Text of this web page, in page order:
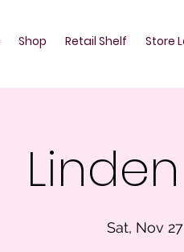
Shop Retail Shelf Store
Sat, Nov 27